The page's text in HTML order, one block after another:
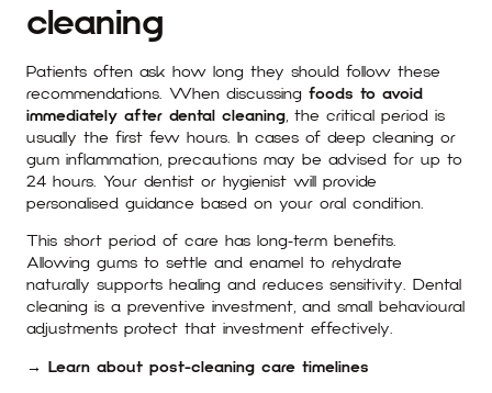
cleaning
Patients often ask how long they should follow these
recommendations. When discussing foods to avoid
immediately after dental cleaning , the critical period is
usually the first few hours. In cases of deep cleaning or
gum inflammation, precautions may be advised for up to
24 hours. Your dentist or hygienist will provide
personalised guidance based on your oral condition.
This short period of care has long-term benefits.
Allowing gums to settle and enamel to rehydrate
naturally supports healing and reduces sensitivity. Dental
cleaning is a preventive investment, and small behavioural
adjustments protect that investment effectively.
→ Learn about post-cleaning care timelines